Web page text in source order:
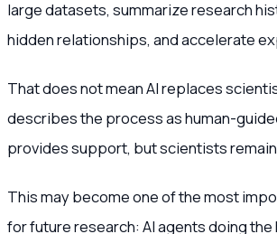
large datasets, summarize research
hidden relationships, and accelerate
That does not mean AI replaces
describes the process as human-
provides support, but scientists
This may become one of the most
for future research: AI agents doing the